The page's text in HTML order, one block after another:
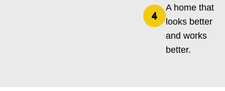
A home that
looks better
and works
better.